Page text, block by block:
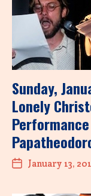
Sunday,
Lonely
January 13,